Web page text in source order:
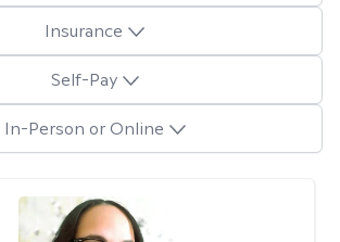
Insurance
Self-Pay
In-Person or Online